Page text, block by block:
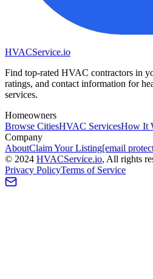
HVACService.io
Find top-rated HVAC contractors in
ratings, and contact information for
services.
Homeowners
Browse CitiesHVAC ServicesHow It
Company
AboutClaim Your Listing[email
© 2024 HVACService.io, All rights
Privacy PolicyTerms of Service